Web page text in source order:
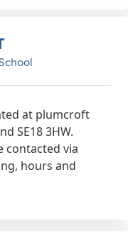
at plumcroft
SE18 3HW.
contacted via
hours and